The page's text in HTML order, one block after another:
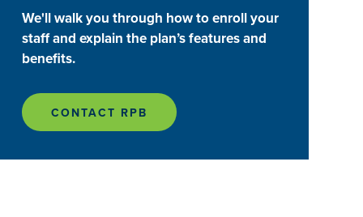
We'll walk you through how to enroll your
staff and explain the plan’s features and
benefits.
CONTACT RPB